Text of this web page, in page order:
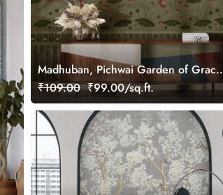
Madhuban, Pichwai Garden of Grace
Wallpaper Mural, Customized
₹109.00 ₹99.00/sq.ft.